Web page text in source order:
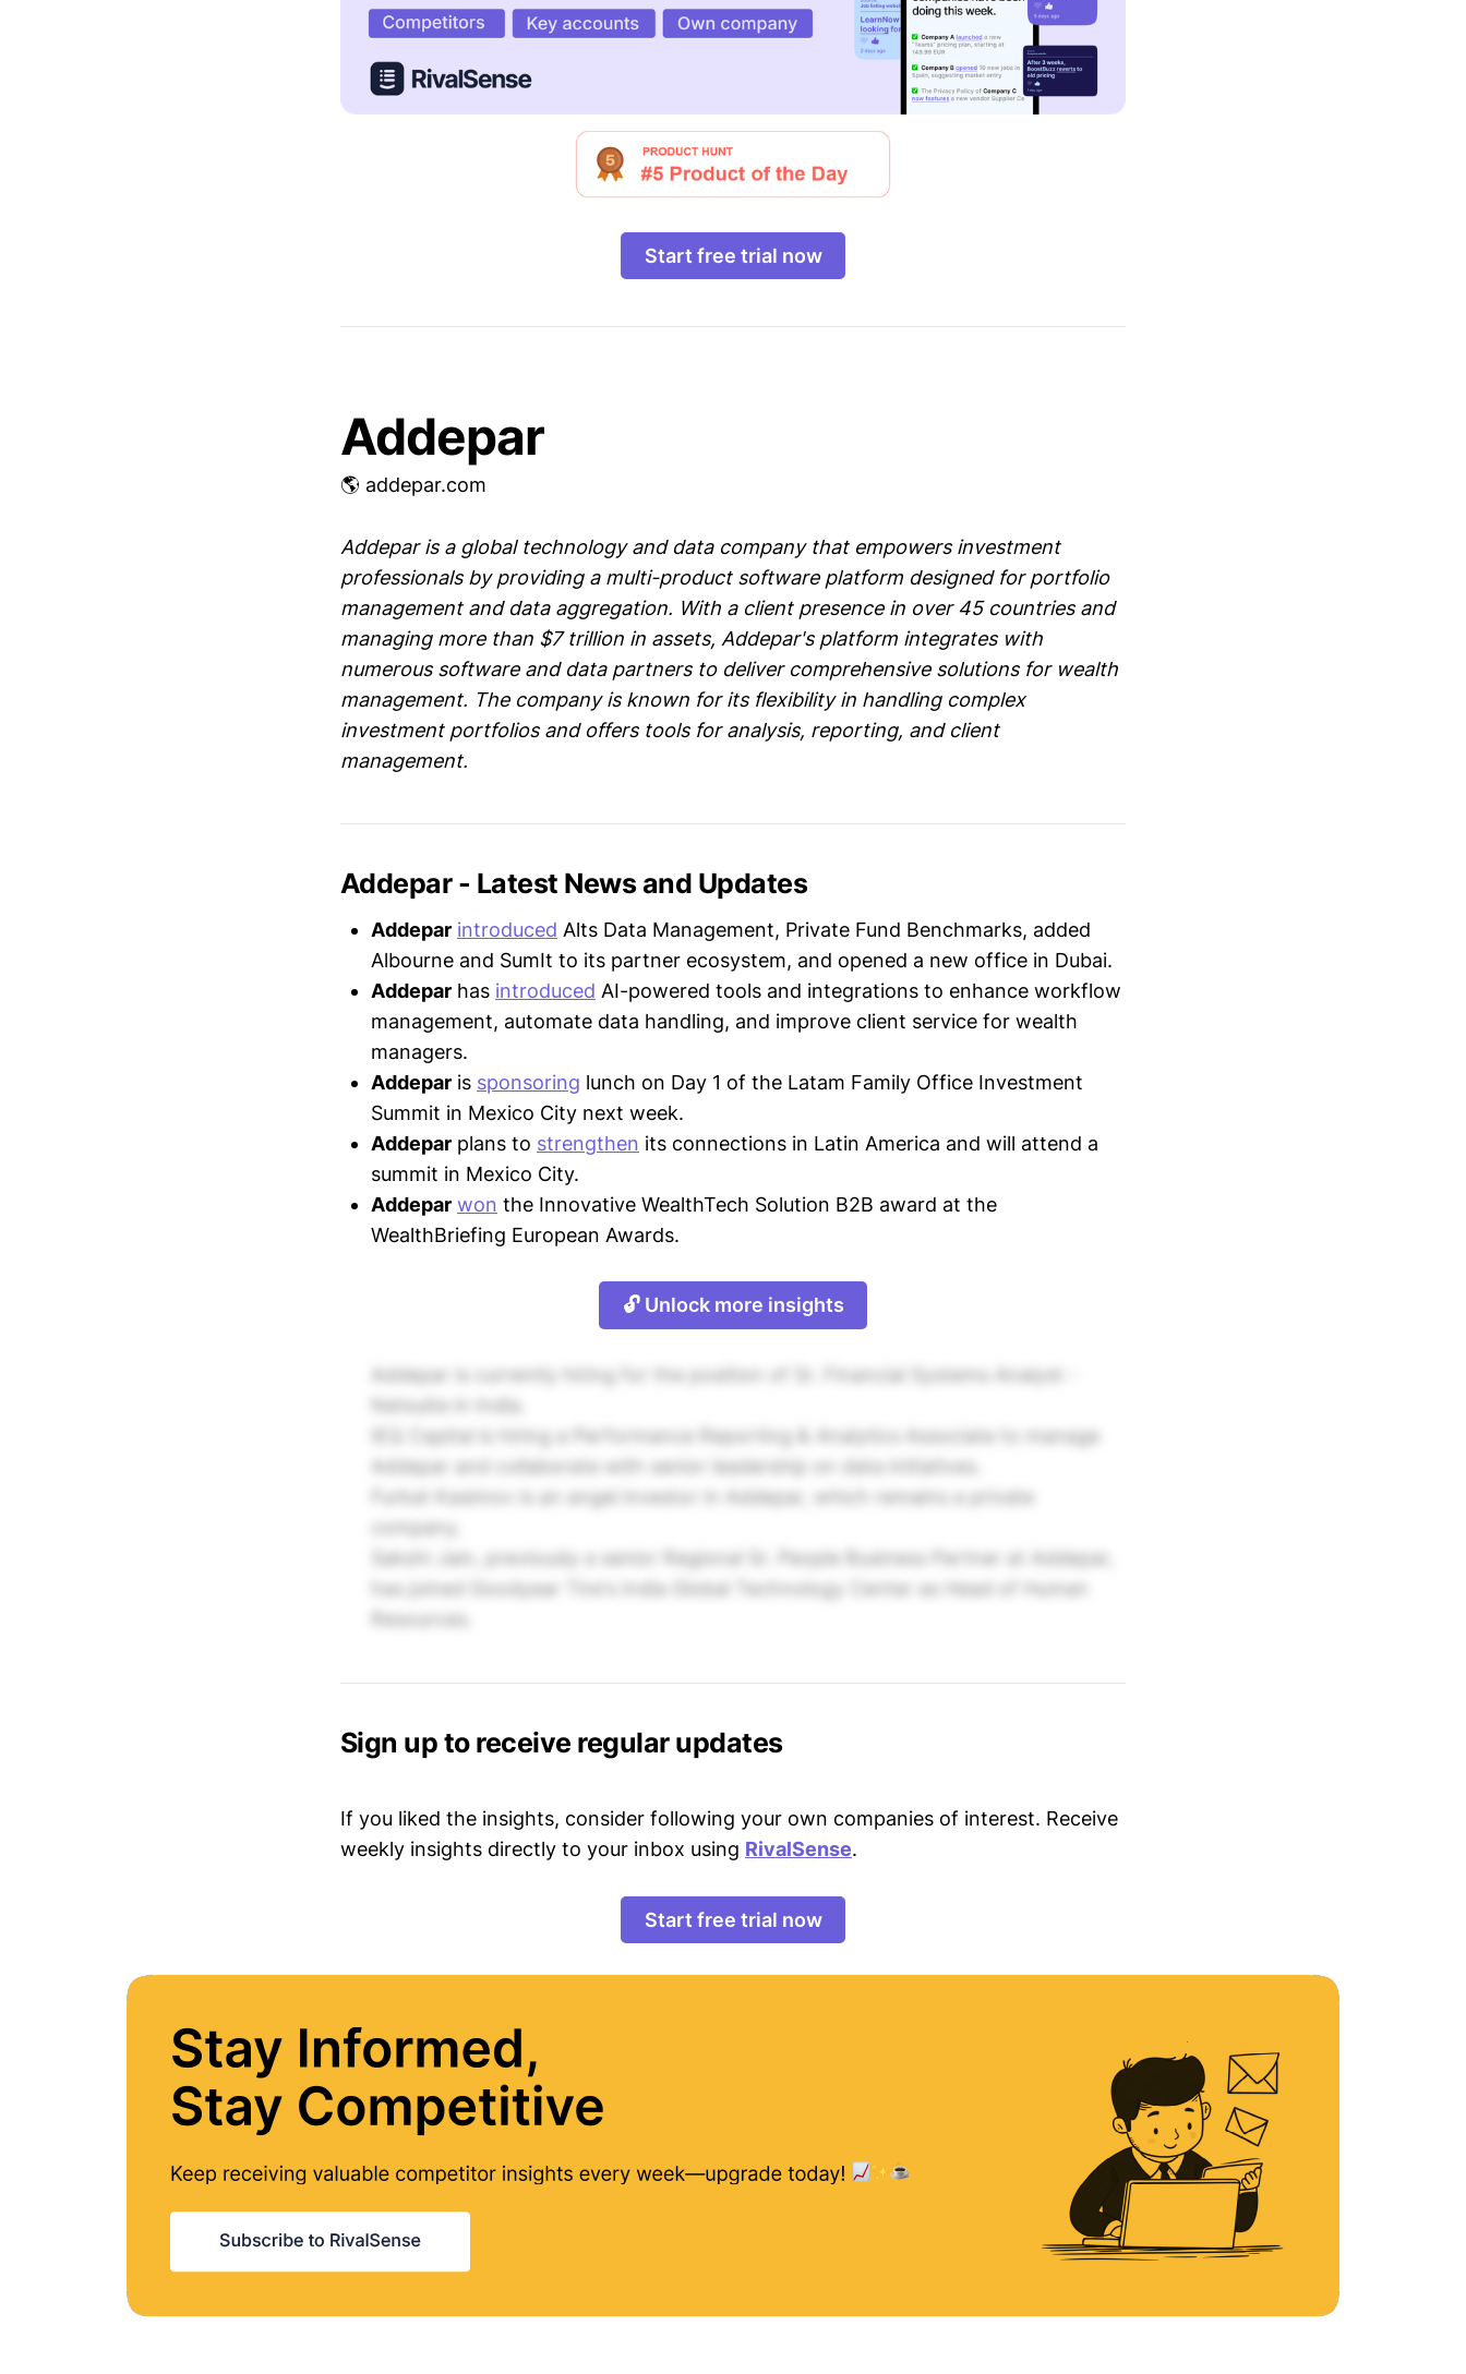
Start free trial now
Addepar
🌎 addepar.com
Addepar is a global technology and data company that empowers investment
professionals by providing a multi-product software platform designed for portfolio
management and data aggregation. With a client presence in over 45 countries and
managing more than $7 trillion in assets, Addepar's platform integrates with
numerous software and data partners to deliver comprehensive solutions for wealth
management. The company is known for its flexibility in handling complex
investment portfolios and offers tools for analysis, reporting, and client
management.
Addepar - Latest News and Updates
Addepar introduced Alts Data Management, Private Fund Benchmarks, added
Albourne and SumIt to its partner ecosystem, and opened a new office in Dubai.
Addepar has introduced AI-powered tools and integrations to enhance workflow
management, automate data handling, and improve client service for wealth
managers.
Addepar is sponsoring lunch on Day 1 of the Latam Family Office Investment
Summit in Mexico City next week.
Addepar plans to strengthen its connections in Latin America and will attend a
summit in Mexico City.
Addepar won the Innovative WealthTech Solution B2B award at the
WealthBriefing European Awards.
🔓 Unlock more insights
Addepar is currently hiring for the position of Sr. Financial Systems Analyst -
Netsuite in India.
IEQ Capital is hiring a Performance Reporting & Analytics Associate to manage
Addepar and collaborate with senior leadership on data initiatives.
Furkat Kasimov is an angel investor in Addepar, which remains a private
company.
Sakshi Jain, previously a senior Regional Sr. People Business Partner at Addepar,
has joined Goodyear Tire's India Global Technology Center as Head of Human
Resources.
Sign up to receive regular updates
If you liked the insights, consider following your own companies of interest. Receive
weekly insights directly to your inbox using RivalSense.
Start free trial now